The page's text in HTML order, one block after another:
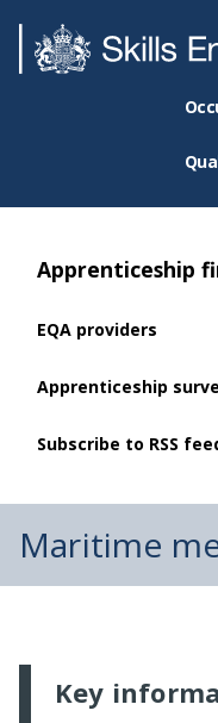
Apprenticeship
EQA providers
Apprenticeship
Subscribe to RSS
Maritime
Key